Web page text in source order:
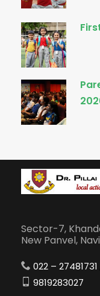
Sector-7,
New Panvel,
022 –
9819283027